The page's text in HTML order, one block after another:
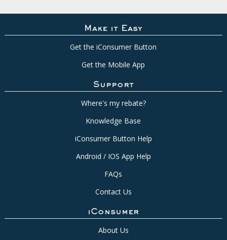
Make it Easy
Get the iConsumer Button
Get the Mobile App
Support
Where's my rebate?
Knowledge Base
iConsumer Button Help
Android / IOS App Help
FAQs
Contact Us
iConsumer
About Us